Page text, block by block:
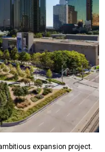
expansion project.